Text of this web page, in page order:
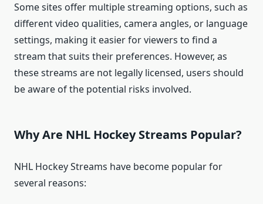
Some sites offer multiple streaming options, such as
different video qualities, camera angles, or language
settings, making it easier for viewers to find a
stream that suits their preferences. However, as
these streams are not legally licensed, users should
be aware of the potential risks involved.
Why Are NHL Hockey Streams Popular?
NHL Hockey Streams have become popular for
several reasons: